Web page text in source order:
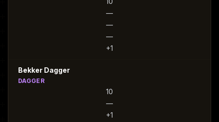
—
—
—
+1
Bekker Dagger
DAGGER
10
—
+1